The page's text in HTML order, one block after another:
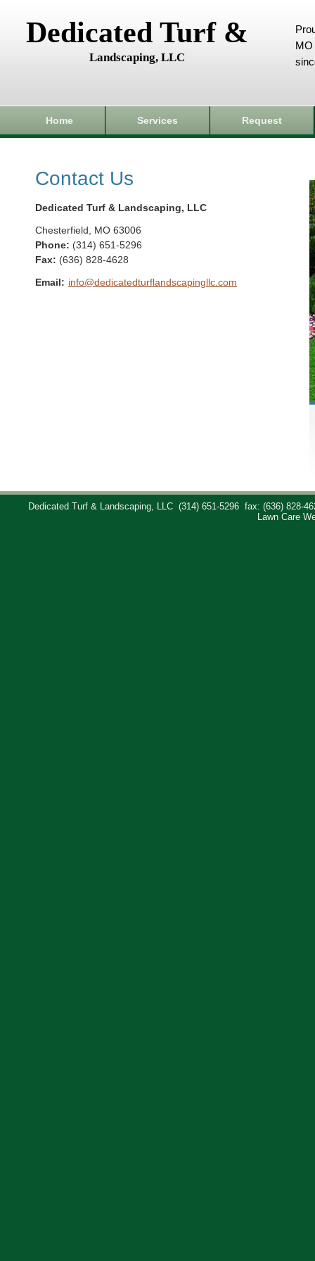
Dedicated Turf &
Landscaping, LLC
MO
Home Services Request
Contact Us
Dedicated Turf & Landscaping, LLC
Chesterfield MO 63006
Phone: (314) 651-5296
Fax: (636) 828-4628
Email: info@dedicatedturflandscapingllc.com
Dedicated Turf & Landscaping, LLC (314) 651-5296
fax: (636) 828-
Lawn Care